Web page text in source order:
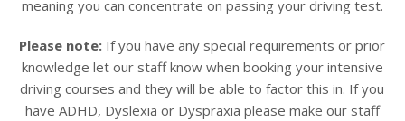
meaning you can concentrate on passing your driving test.
Please note: If you have any special requirements or prior
knowledge let our staff know when booking your intensive
driving courses and they will be able to factor this in. If you
have ADHD, Dyslexia or Dyspraxia please make our staff